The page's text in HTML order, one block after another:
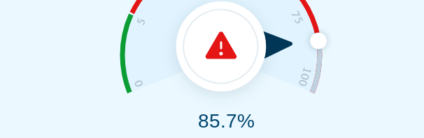
85.7%